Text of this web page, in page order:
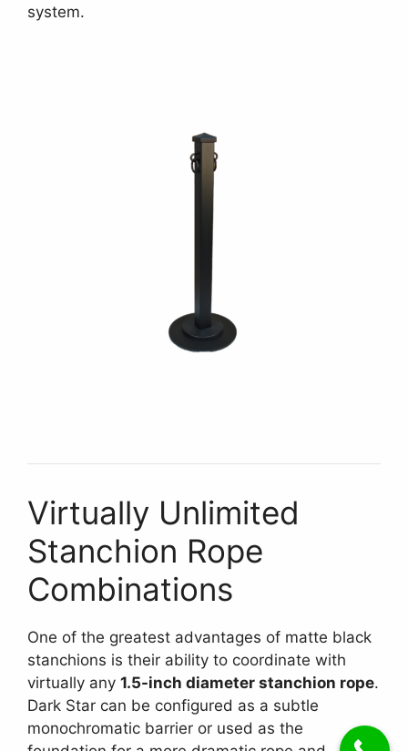
system.
Virtually Unlimited
Stanchion Rope
Combinations
One of the greatest advantages of matte black
stanchions is their ability to coordinate with
virtually any 1.5-inch diameter stanchion rope.
Dark Star can be configured as a subtle
monochromatic barrier or used as the